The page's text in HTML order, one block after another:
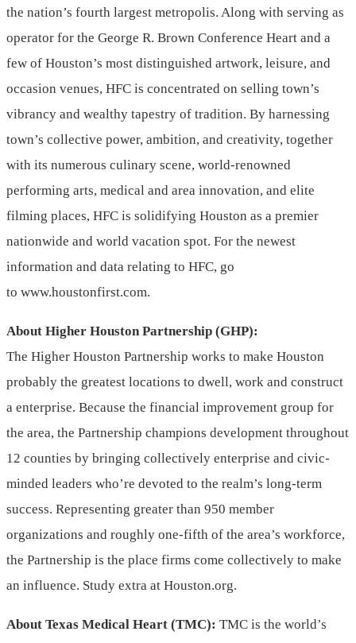
the nation’s fourth largest metropolis. Along with serving as
operator for the George R. Brown Conference Heart and a
few of Houston’s most distinguished artwork, leisure, and
occasion venues, HFC is concentrated on selling town’s
vibrancy and wealthy tapestry of tradition. By harnessing
town’s collective power, ambition, and creativity, together
with its numerous culinary scene, world-renowned
performing arts, medical and area innovation, and elite
filming places, HFC is solidifying Houston as a premier
nationwide and world vacation spot. For the newest
information and data relating to HFC, go
to www.houstonfirst.com.
About Higher Houston Partnership (GHP):
The Higher Houston Partnership works to make Houston
probably the greatest locations to dwell, work and construct
a enterprise. Because the financial improvement group for
the area, the Partnership champions development throughout
12 counties by bringing collectively enterprise and civic-
minded leaders who’re devoted to the realm’s long-term
success. Representing greater than 950 member
organizations and roughly one-fifth of the area’s workforce,
the Partnership is the place firms come collectively to make
an influence. Study extra at Houston.org.
About Texas Medical Heart (TMC): TMC is the world’s